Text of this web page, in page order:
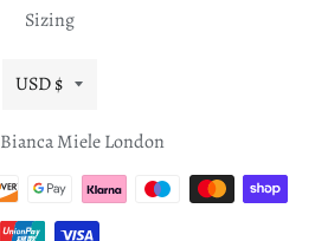
Sizing
Currency
USD $
Bianca Miele London
Payment
methods